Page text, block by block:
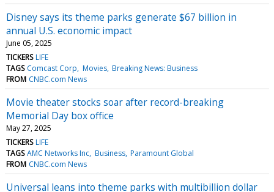
Disney says its theme parks generate $67 billion in
annual U.S. economic impact
June 05, 2025
TICKERS LIFE
TAGS Comcast Corp Movies Breaking News: Business
FROM CNBC.com News
Movie theater stocks soar after record-breaking
Memorial Day box office
May 27, 2025
TICKERS LIFE
TAGS AMC Networks Inc Business Paramount Global
FROM CNBC.com News
Universal leans into theme parks with multibillion dollar